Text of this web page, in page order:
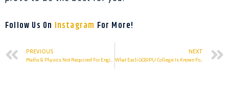
Follow Us On Instagram For More!
PREVIOUS NEXT
What Each GGSIPU College Is Known For: Part 1